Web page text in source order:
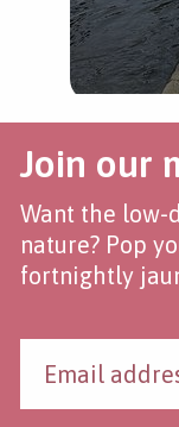
Join our
Want the low-
nature? Pop
fortnightly